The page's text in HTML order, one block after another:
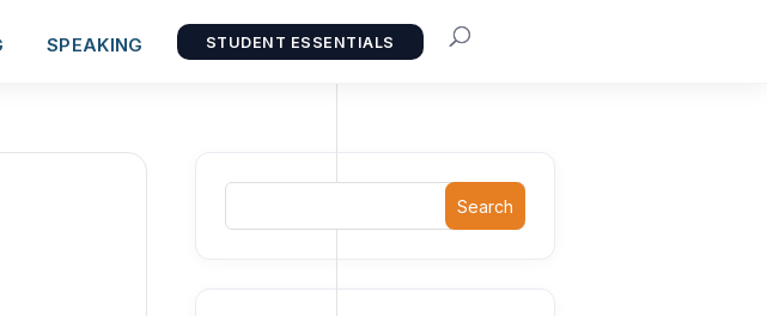
SPEAKING STUDENT ESSENTIALS
Search